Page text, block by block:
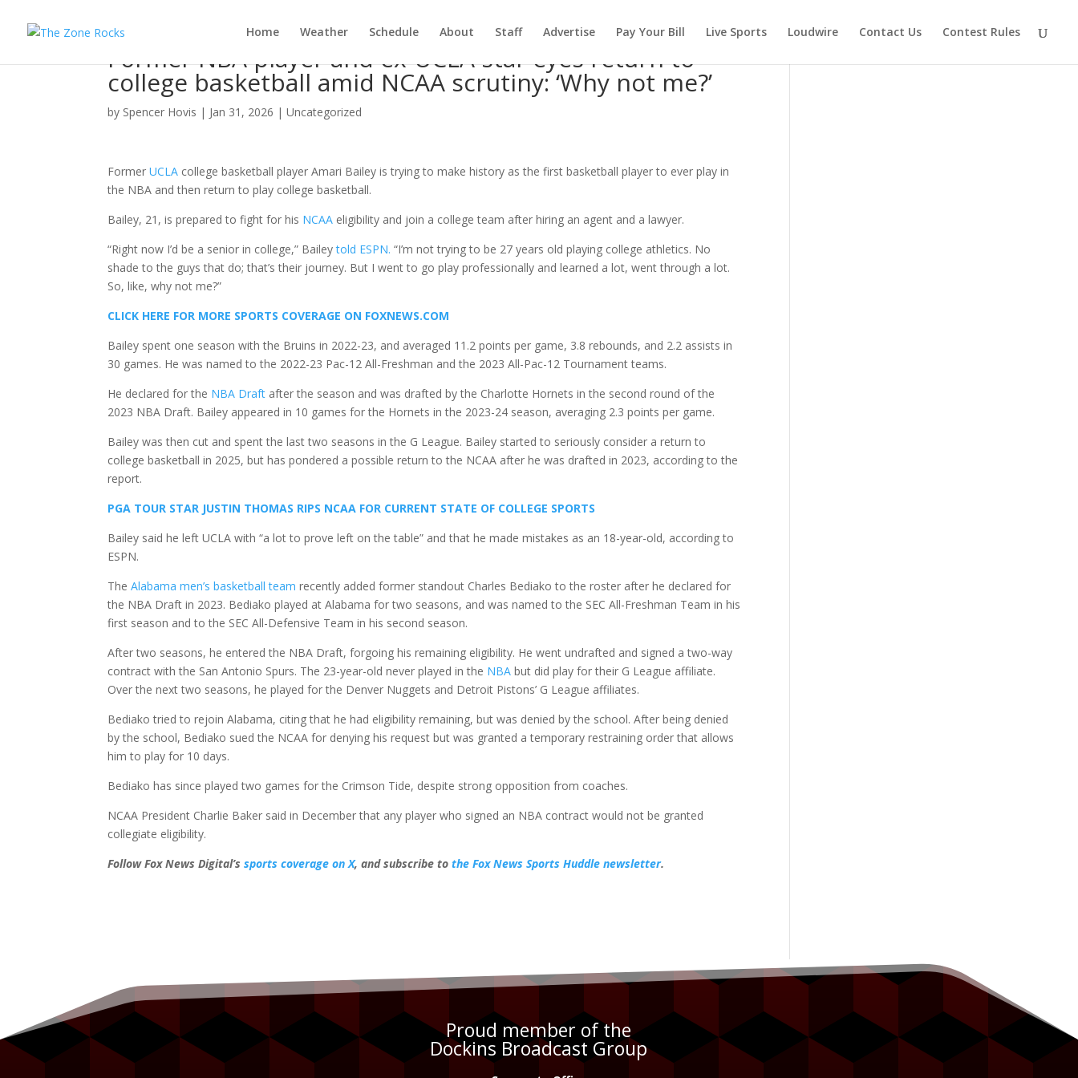
Home Weather Schedule About Staff Advertise Pay Your Bill Live Sports Loudwire Contact Us Contest Rules
Former NBA player and ex-UCLA star eyes return to
college basketball amid NCAA scrutiny: ‘Why not me?’
by Spencer Hovis | Jan 31, 2026 |Uncategorized
FormerUCLA college basketball player Amari Bailey is trying to make history as the first basketball player to ever play in
the NBA and then return to play college basketball.
Bailey, 21, is prepared to fight for his NCAA eligibility and join a college team after hiring an agent and a lawyer.
“Right now I’d be a senior in college,” Baileytold ESPN. “I’m not trying to be 27 years old playing college athletics. No
shade to the guys that do; that’s their journey. But I went to go play professionally and learned a lot, went through a lot.
So, like, why not me?”
CLICK HERE FOR MORE SPORTS COVERAGE ON FOXNEWS.COM
Bailey spent one season with the Bruins in 2022-23, and averaged 11.2 points per game, 3.8 rebounds, and 2.2 assists in
30 games. He was named to the 2022-23 Pac-12 All-Freshman and the 2023 All-Pac-12 Tournament teams.
He declared for the NBA Draft after the season and was drafted by the Charlotte Hornets in the second round of the
2023 NBA Draft. Bailey appeared in 10 games for the Hornets in the 2023-24 season, averaging 2.3 points per game.
Bailey was then cut and spent the last two seasons in the G League. Bailey started to seriously consider a return to
college basketball in 2025, but has pondered a possible return to the NCAA after he was drafted in 2023, according to the
report.
PGA TOUR STAR JUSTIN THOMAS RIPS NCAA FOR CURRENT STATE OF COLLEGE SPORTS
Bailey said he left UCLA with “a lot to prove left on the table” and that he made mistakes as an 18-year-old, according to
ESPN.
TheAlabama men’s basketball team recently added former standout Charles Bediako to the roster after he declared for
the NBA Draft in 2023. Bediako played at Alabama for two seasons, and was named to the SEC All-Freshman Team in his
first season and to the SEC All-Defensive Team in his second season.
After two seasons, he entered the NBA Draft, forgoing his remaining eligibility. He went undrafted and signed a two-way
contract with the San Antonio Spurs. The 23-year-old never played in the NBA but did play for their G League affiliate.
Over the next two seasons, he played for the Denver Nuggets and Detroit Pistons’ G League affiliates.
Bediako tried to rejoin Alabama, citing that he had eligibility remaining, but was denied by the school. After being denied
by the school, Bediako sued the NCAA for denying his request but was granted a temporary restraining order that allows
him to play for 10 days.
Bediako has since played two games for the Crimson Tide, despite strong opposition from coaches.
NCAA President Charlie Baker said in December that any player who signed an NBA contract would not be granted
collegiate eligibility.
Follow Fox News Digital’s sports coverage on X, and subscribe to the Fox News Sports Huddle newsletter.
Proud member of the
Dockins Broadcast Group